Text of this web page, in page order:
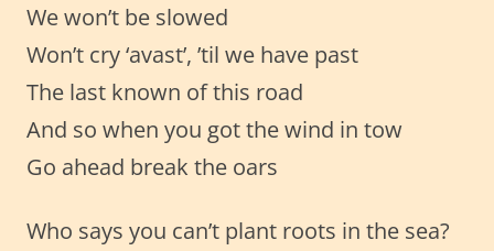
We won’t be slowed
Won’t cry ‘avast’, ’til we have past
The last known of this road
And so when you got the wind in tow
Go ahead break the oars
Who says you can’t plant roots in the sea?